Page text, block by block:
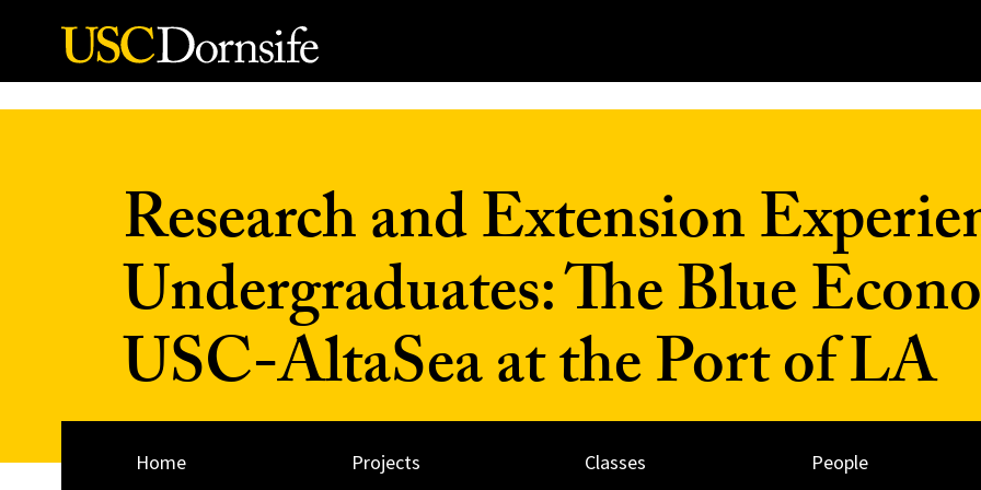
Skip to Content
Research and Extension
Undergraduates: The Blue
USC-AltaSea at the Port of LA
Home Projects Classes People